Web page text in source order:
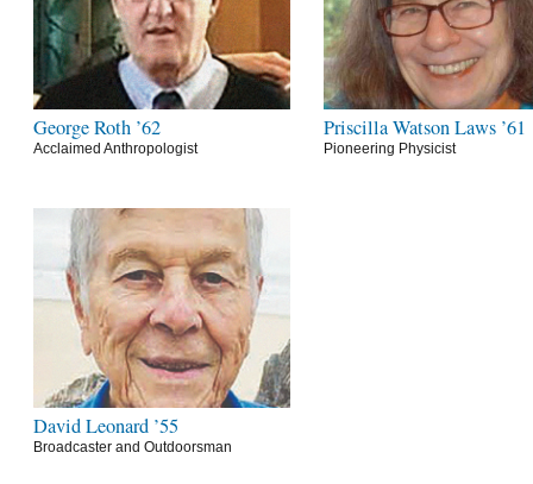
George Roth ’62
Acclaimed Anthropologist
Priscilla Watson Laws ’61
Pioneering Physicist
David Leonard ’55
Broadcaster and Outdoorsman